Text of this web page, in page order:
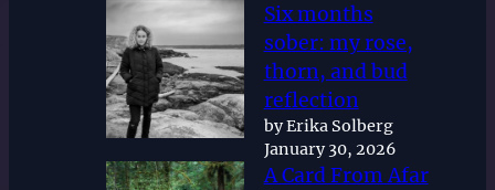
Six months
sober: my rose,
thorn, and bud
reflection
by Erika Solberg
January 30, 2026
A Card From Afar